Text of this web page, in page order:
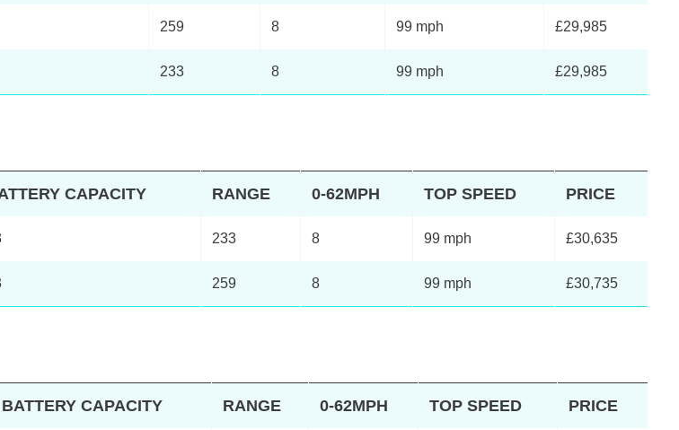
259 8 99 mph £29,985
233 8 99 mph £29,985
CAPACITY RANGE 0-62MPH TOP SPEED PRICE
233 8 99 mph £30,635
259 8 99 mph £30,735
BATTERY CAPACITY RANGE 0-62MPH TOP SPEED PRICE